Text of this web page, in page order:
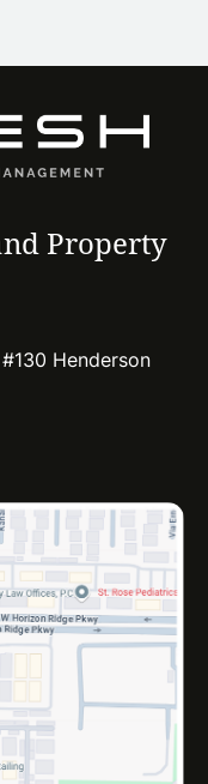
Property
Henderson